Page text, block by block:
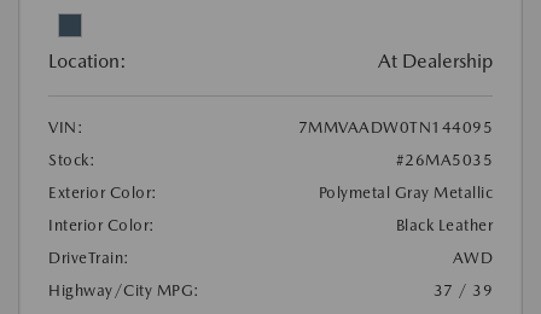
Location: At Dealership
VIN:
7MMVAADW0TN144095
Stock:
#26MA5035
Exterior Color:
Polymetal Gray Metallic
Interior Color:
Black Leather
DriveTrain:
AWD
Highway/City MPG:
37 / 39